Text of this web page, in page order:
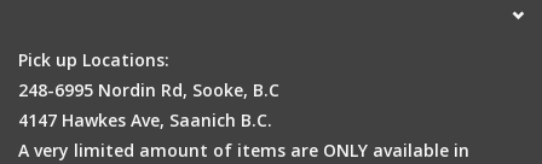
Pick up Locations:
248-6995 Nordin Rd, Sooke, B.C
4147 Hawkes Ave, Saanich B.C.
A very limited amount of items are ONLY available in